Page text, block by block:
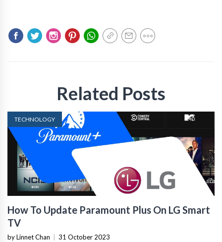
Related Posts
TECHNOLOGY
How To Update Paramount Plus On LG Smart
TV
by Linnet Chan 31 October 2023